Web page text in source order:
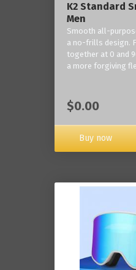
K2 Standard
Men
Smooth all-
a no-frills design.
together at 0 and
a more forgiving
$0.00
Buy now